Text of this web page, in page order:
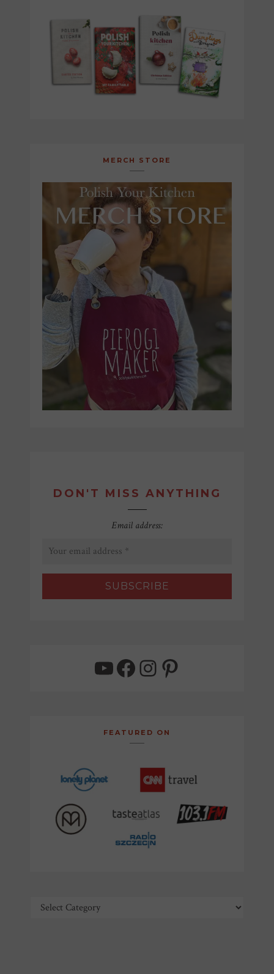
MERCH STORE
DON'T MISS ANYTHING
Email address:
YouTube
Facebook
Instagram
Pinterest
FEATURED ON
Categories